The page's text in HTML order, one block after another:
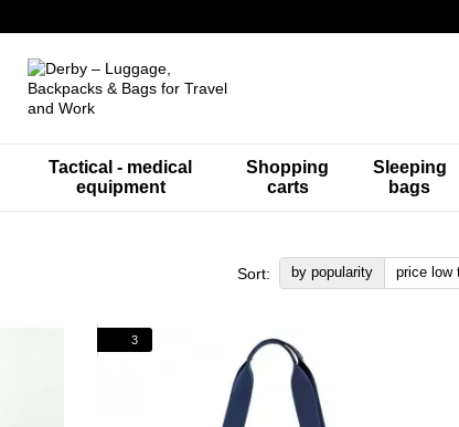
Tactical - medical
equipment
Shopping
carts
Sleeping
bags
Sort: by popularity price low
3